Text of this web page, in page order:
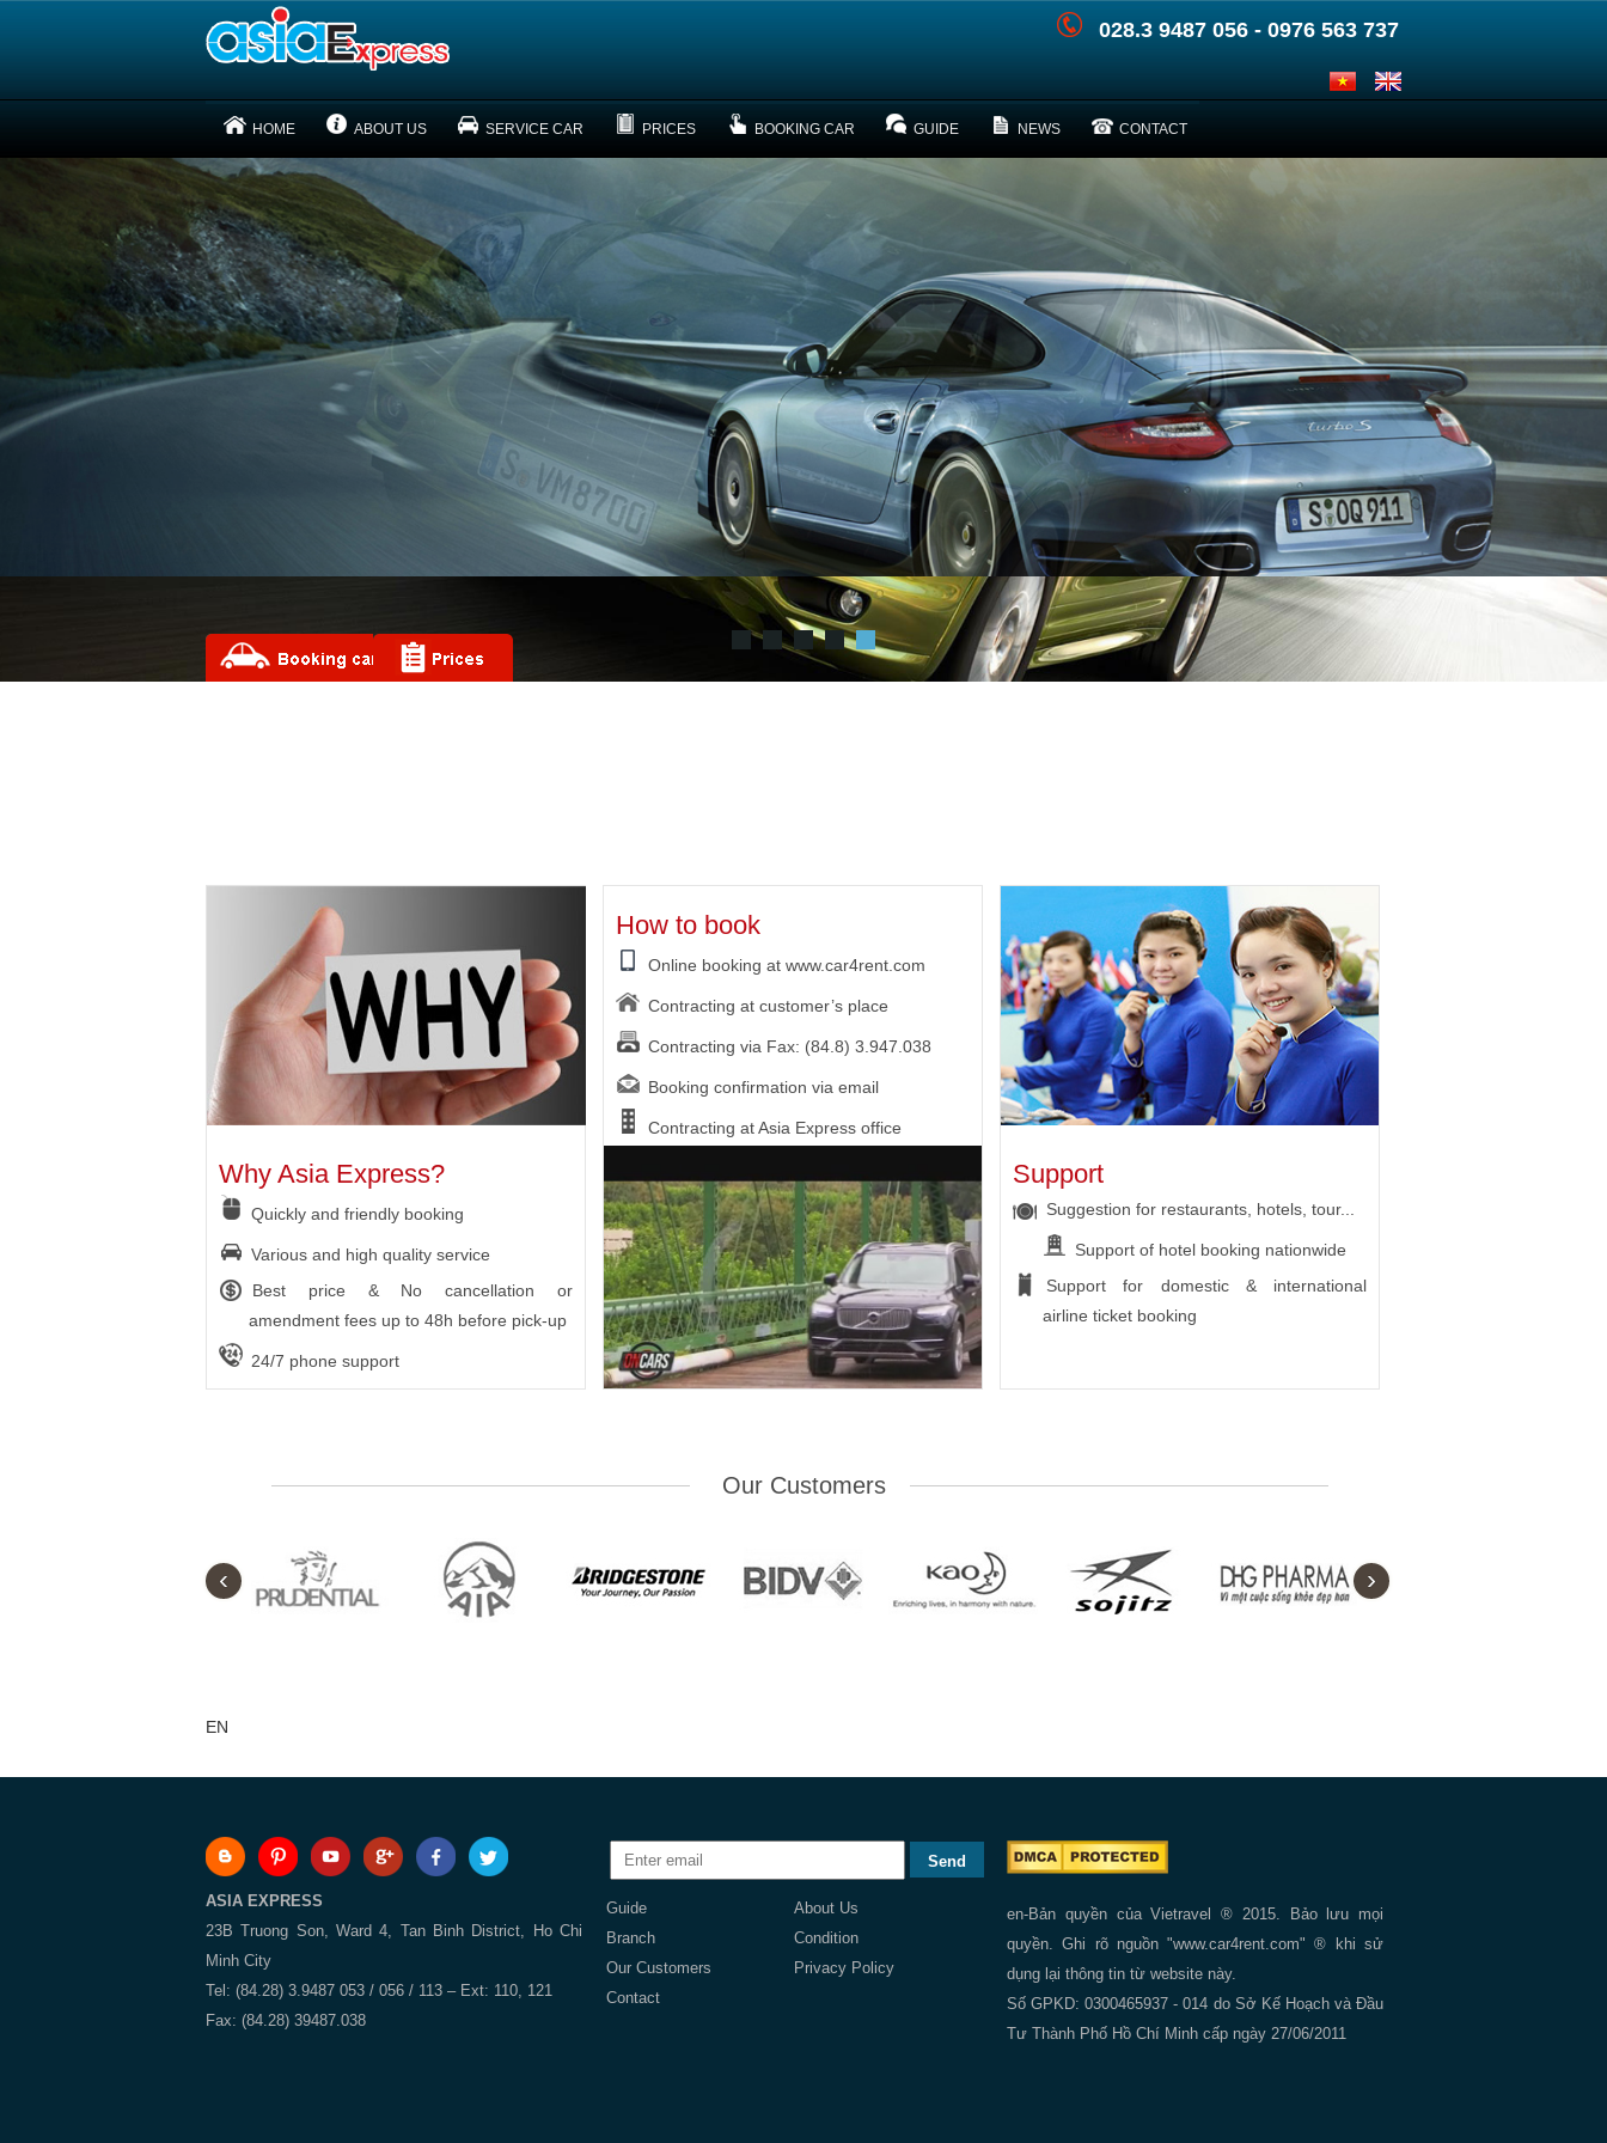
028.3 9487 056 - 0976 563 737
HOME ABOUT US SERVICE CAR PRICES BOOKING CAR GUIDE NEWS CONTACT
Why Asia Express?
Quickly and friendly booking
Various and high quality service
Best price & No cancellation or
amendment fees up to 48h before pick-up
24/7 phone support
How to book
Online booking at www.car4rent.com
Contracting at customer’s place
Contracting via Fax: (84.8) 3.947.038
Booking confirmation via email
Contracting at Asia Express office
Support
Suggestion for restaurants, hotels, tour...
Support of hotel booking nationwide
Support for domestic & international
airline ticket booking
Our Customers
‹ ›
EN
ASIA EXPRESS
23B Truong Son, Ward 4, Tan Binh District, Ho Chi
Minh City
Tel: (84.28) 3.9487 053 / 056 / 113 – Ext: 110, 121
Fax: (84.28) 39487.038
Guide
About Us
Branch
Condition
Our Customers
Privacy Policy
Contact
en-Bản quyền của Vietravel ® 2015. Bảo lưu mọi
quyền. Ghi rõ nguồn "www.car4rent.com" ® khi sử
dụng lại thông tin từ website này.
Số GPKD: 0300465937 - 014 do Sở Kế Hoạch và Đầu
Tư Thành Phố Hồ Chí Minh cấp ngày 27/06/2011